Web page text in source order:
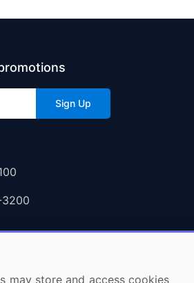
Sign Up
may store and access cookies